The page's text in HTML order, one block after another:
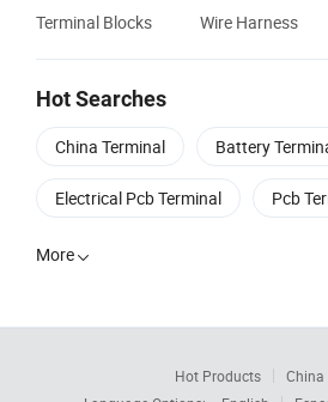
Terminal Blocks Wire Harness
Hot Searches
China Terminal Battery
Electrical Pcb Terminal Pcb
More
Hot Products China